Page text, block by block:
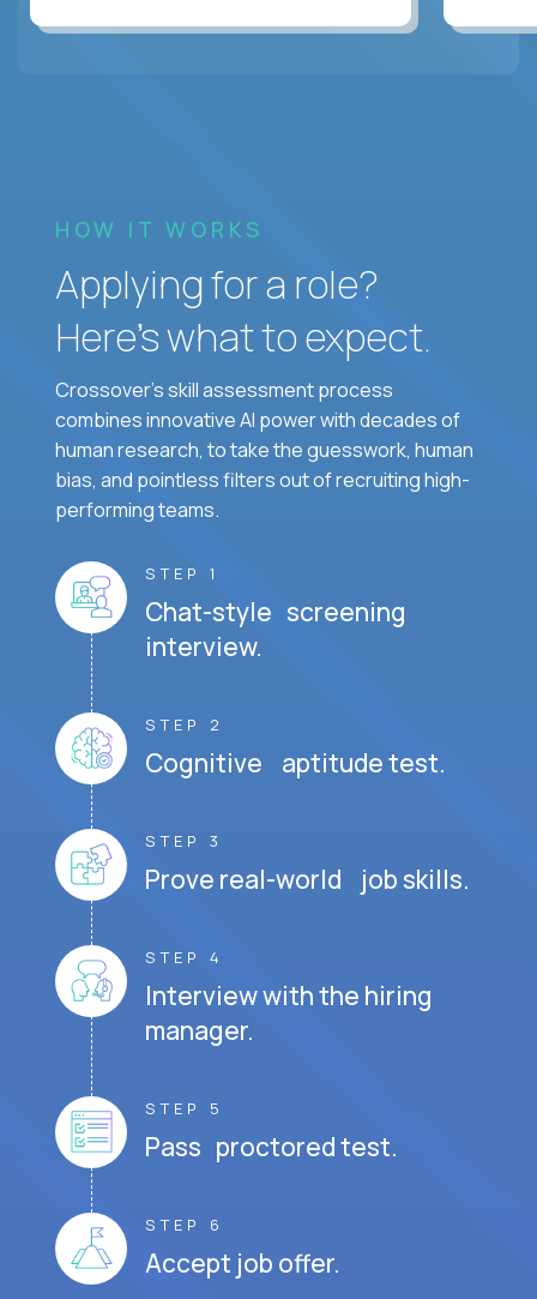
HOW IT WORKS
Applying for a role?
Here’s what to expect.
Crossover's skill assessment process
combines innovative AI power with decades of
human research, to take the guesswork, human
bias, and pointless filters out of recruiting high-
performing teams.
STEP 1
Chat-style screening
interview.
STEP 2
Cognitive aptitude test.
STEP 3
Prove real-world job skills.
STEP 4
Interview with the hiring
manager.
STEP 5
Pass proctored test.
STEP 6
Accept job offer.